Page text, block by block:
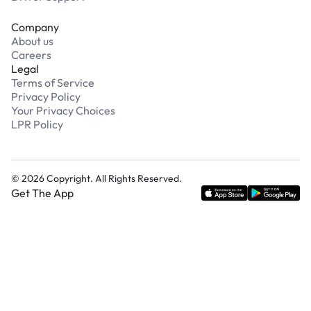
Company
About us
Careers
Legal
Terms of Service
Privacy Policy
Your Privacy Choices
LPR Policy
© 2026Copyright. All Rights Reserved.
Get The App